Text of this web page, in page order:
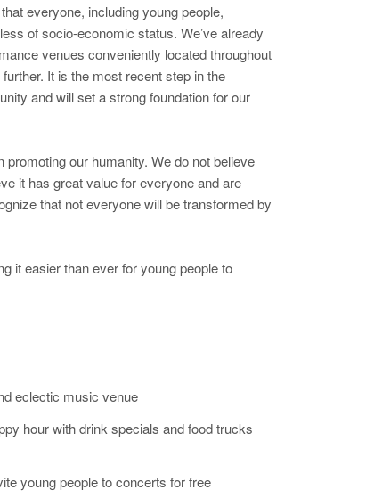
everyone, including young people,
of socio-economic status. We’ve already
venues conveniently located throughout
It is the most recent step in the
and will set a strong foundation for our
our humanity. We do not believe
it has great value for everyone and are
that not everyone will be transformed by
it easier than ever for young people to
eclectic music venue
hour with drink specials and food trucks
young people to concerts for free